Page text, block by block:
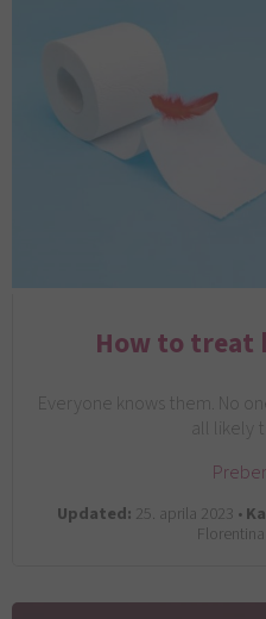
How to treat
Everyone knows them. No
all likely
Updated: 25. aprila 2023 •